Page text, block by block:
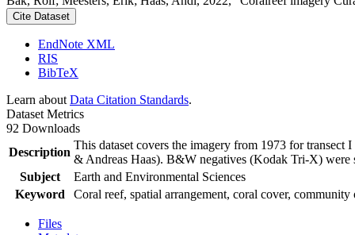
Cite Dataset
EndNote XML
RIS
BibTeX
Learn about Data Citation Standards.
Dataset Metrics
92 Downloads
Description
This dataset covers the imagery from 1973 for
& Andreas Haas). B&W negatives (Kodak Tri-X) were
Subject
Earth and Environmental Sciences
Keyword
Coral reef, spatial arrangement, coral cover,
Files